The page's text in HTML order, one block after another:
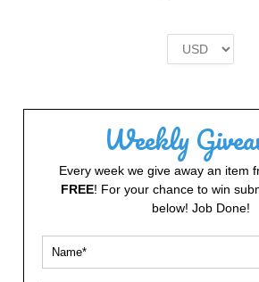
£2.00.
Weekly
Every week we give away an item
FREE! For your chance to win
below! Job Done!